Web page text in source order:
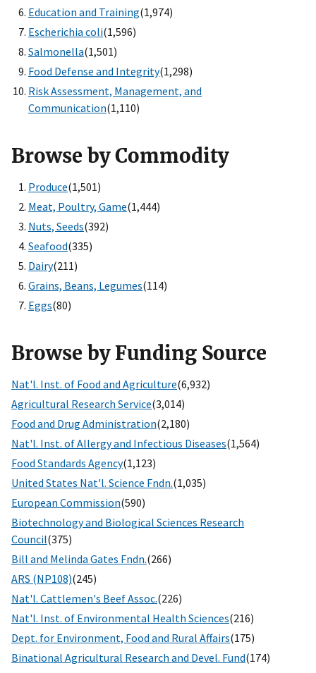
Education and Training(1,974)
Escherichia coli(1,596)
Salmonella(1,501)
Food Defense and Integrity(1,298)
Risk Assessment, Management, and
Communication(1,110)
Browse by Commodity
Produce(1,501)
Meat, Poultry, Game(1,444)
Nuts, Seeds(392)
Seafood(335)
Dairy(211)
Grains, Beans, Legumes(114)
Eggs(80)
Browse by Funding Source
Nat'l. Inst. of Food and Agriculture(6,932)
Agricultural Research Service(3,014)
Food and Drug Administration(2,180)
Nat'l. Inst. of Allergy and Infectious Diseases(1,564)
Food Standards Agency(1,123)
United States Nat'l. Science Fndn.(1,035)
European Commission(590)
Biotechnology and Biological Sciences Research
Council(375)
Bill and Melinda Gates Fndn.(266)
ARS (NP108)(245)
Nat'l. Cattlemen's Beef Assoc.(226)
Nat'l. Inst. of Environmental Health Sciences(216)
Dept. for Environment, Food and Rural Affairs(175)
Binational Agricultural Research and Devel. Fund(174)